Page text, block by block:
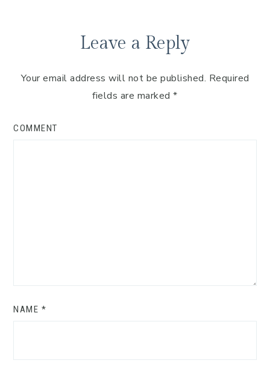
Leave a Reply
Your email address will not be published. Required
fields are marked*
COMMENT
NAME *